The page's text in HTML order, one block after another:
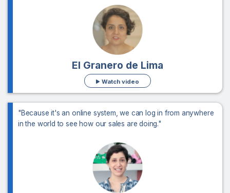
El Granero de Lima
Watch video
"Because it's an online system, we can log in from anywhere
in the world to see how our sales are doing."